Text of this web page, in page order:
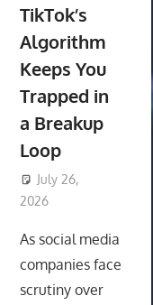
TikTok’s
Algorithm
Keeps You
Trapped in
a Breakup
Loop
July 26,
2026
As social media
companies face
scrutiny over